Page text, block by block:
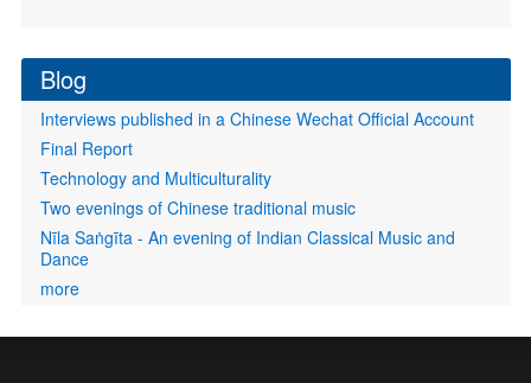
Blog
Interviews published in a Chinese Wechat Official Account
Final Report
Technology and Multiculturality
Two evenings of Chinese traditional music
Nīla Saṅgīta - An evening of Indian Classical Music and
Dance
more